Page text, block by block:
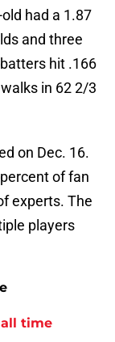
had a 1.87
and three
hit .166
in 62 2/3
on Dec. 16.
of fan
experts. The
players
time